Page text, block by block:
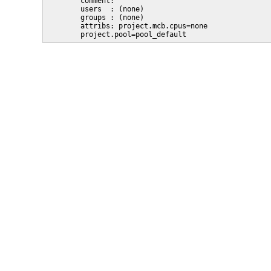
        users  : (none)
        groups : (none)
        attribs: project.mcb.cpus=none
        project.pool=pool_default